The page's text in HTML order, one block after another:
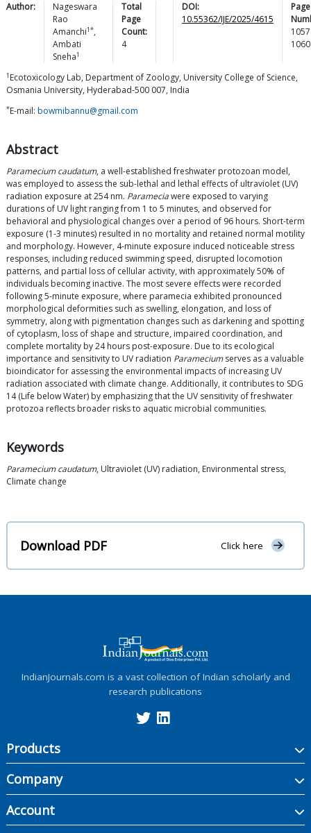
Author:
Nageswara
Rao
Amanchi1*,
Ambati
Sneha1
Total
Page
Count:
4
DOI:
10.55362/IJE/2025/4615
Page
1057
1060
1 Ecotoxicology Lab, Department of Zoology, University College of Science,
Osmania University, Hyderabad-500 007, India
*E-mail: bowmibannu@gmail.com
Abstract
Paramecium caudatum, a well-established freshwater protozoan model,
was employed to assess the sub-lethal and lethal effects of ultraviolet (UV)
radiation exposure at 254 nm. Parameciawere exposed to varying
durations of UV light ranging from 1 to 5 minutes, and observed for
behavioral and physiological changes over a period of 96 hours. Short-term
exposure (1-3 minutes) resulted in no mortality and retained normal motility
and morphology. However, 4-minute exposure induced noticeable stress
responses, including reduced swimming speed, disrupted locomotion
patterns, and partial loss of cellular activity, with approximately 50% of
individuals becoming inactive. The most severe effects were recorded
following 5-minute exposure, where paramecia exhibited pronounced
morphological deformities such as swelling, elongation, and loss of
symmetry, along with pigmentation changes such as darkening and spotting
of cytoplasm, loss of shape and structure, impaired coordination, and
complete mortality by 24 hours post-exposure. Due to its ecological
importance and sensitivity to UV radiation Parameciumserves as a valuable
bioindicator for assessing the environmental impacts of increasing UV
radiation associated with climate change. Additionally, it contributes to SDG
14 (Life below Water) by emphasizing that the UV sensitivity of freshwater
protozoa reflects broader risks to aquatic microbial communities.
Keywords
Paramecium caudatum, Ultraviolet (UV) radiation, Environmental stress,
Climate change
Download PDF Click here
IndianJournals.com is a vast collection of Indian scholarly and
research publications
Products
Company
Account